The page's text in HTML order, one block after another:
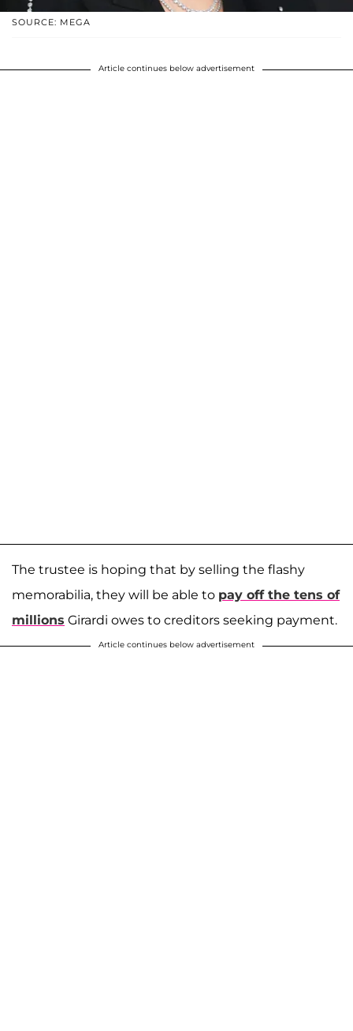
SOURCE: MEGA
Article continues below advertisement
The trustee is hoping that by selling the flashy
memorabilia, they will be able to pay off the tens of
millions Girardi owes to creditors seeking payment.
Article continues below advertisement